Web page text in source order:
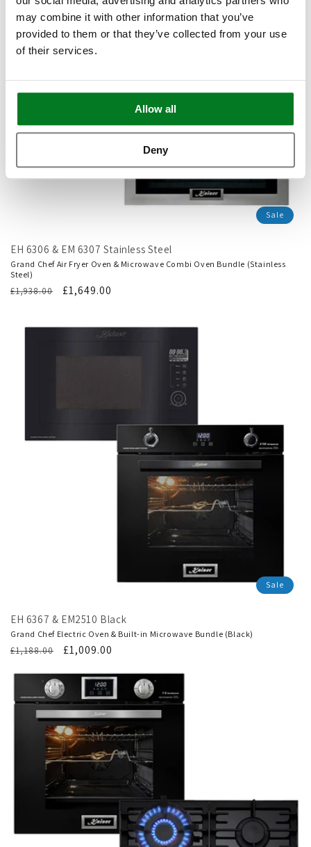
may combine it with other information that you’ve
provided to them or that they’ve collected from your use
of their services.
Allow all
Deny
Sale
EH 6306 & EM 6307 Stainless Steel
Grand Chef Air Fryer Oven & Microwave Combi Oven Bundle (Stainless
Steel)
Regular
£1,938.00
Translation
£1,649.00
Sale
EH 6367 & EM2510 Black
Grand Chef Electric Oven & Built-in Microwave Bundle (Black)
Regular
£1,188.00
Translation
en.products.product.sale_price
£1,009.00